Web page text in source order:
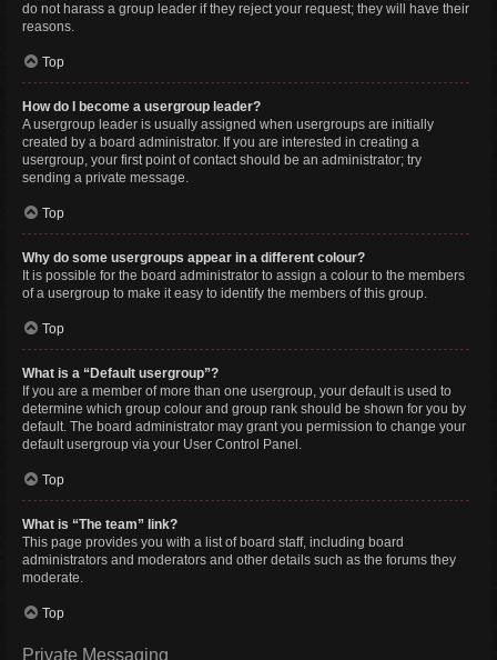
do not harass a group leader if they reject your request; they will have their
reasons.
Top
How do I become a usergroup leader?
A usergroup leader is usually assigned when usergroups are initially
created by a board administrator. If you are interested in creating a
usergroup, your first point of contact should be an administrator; try
sending a private message.
Top
Why do some usergroups appear in a different colour?
It is possible for the board administrator to assign a colour to the members
of a usergroup to make it easy to identify the members of this group.
Top
What is a “Default usergroup”?
If you are a member of more than one usergroup, your default is used to
determine which group colour and group rank should be shown for you by
default. The board administrator may grant you permission to change your
default usergroup via your User Control Panel.
Top
What is “The team” link?
This page provides you with a list of board staff, including board
administrators and moderators and other details such as the forums they
moderate.
Top
Private Messaging